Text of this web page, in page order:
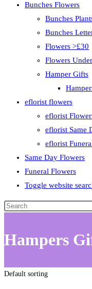
Bunches Flowers
Bunches
Bunches
Flowers >£30
Flowers
Hamper Gifts
eflorist flowers
eflorist
eflorist Same
eflorist
Same Day Flowers
Funeral Flowers
Toggle website
Hampers
Default sorting